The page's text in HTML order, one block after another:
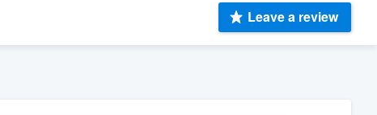
Leave a review